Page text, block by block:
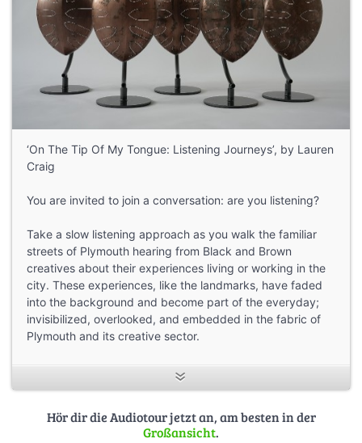
‘On The Tip Of My Tongue: Listening Journeys’, by Lauren
Craig
You are invited to join a conversation: are you listening?
Take a slow listening approach as you walk the familiar
streets of Plymouth hearing from Black and Brown
creatives about their experiences living or working in the
city. These experiences, like the landmarks, have faded
into the background and become part of the everyday;
invisibilized, overlooked, and embedded in the fabric of
Plymouth and its creative sector.
The Spaces to Speak project, initially funded as an R&D
project by the Plymouth Cultural Investment Fund,
creatives within Plymouth’s cultural sector. The purpose
was to help raise the profile of Black and Brown creativity
Hör dir die Audiotour jetzt an, am besten in der
Großansicht.